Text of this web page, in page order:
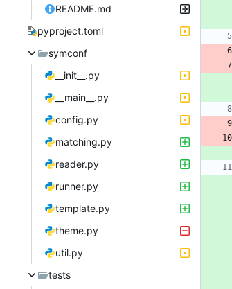
README.md
pyproject.toml
symconf
__init__.py
__main__.py
config.py
matching.py
reader.py
runner.py
template.py
theme.py
util.py
tests